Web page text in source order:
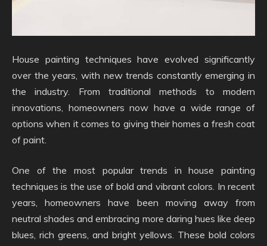
House painting techniques have evolved significantly
over the years, with new trends constantly emerging in
the industry. From traditional methods to modern
innovations, homeowners now have a wide range of
options when it comes to giving their homes a fresh coat
of paint.
One of the most popular trends in house painting
techniques is the use of bold and vibrant colors. In recent
years, homeowners have been moving away from
neutral shades and embracing more daring hues like deep
blues, rich greens, and bright yellows. These bold colors